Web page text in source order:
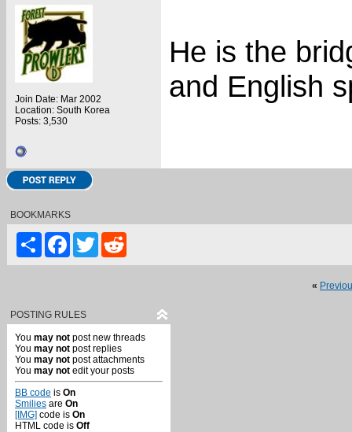
Join Date: Mar 2002
Location: South Korea
Posts: 3,530
He is the
and English
BOOKMARKS
ShareFacebook
Twitter
«
POSTING RULES
You may not post new threads
You may not post replies
You may not post attachments
You may not edit your posts
BB code is On
Smilies are On
[IMG] code is On
HTML code is Off